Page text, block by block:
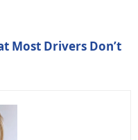
Most Drivers Don’t